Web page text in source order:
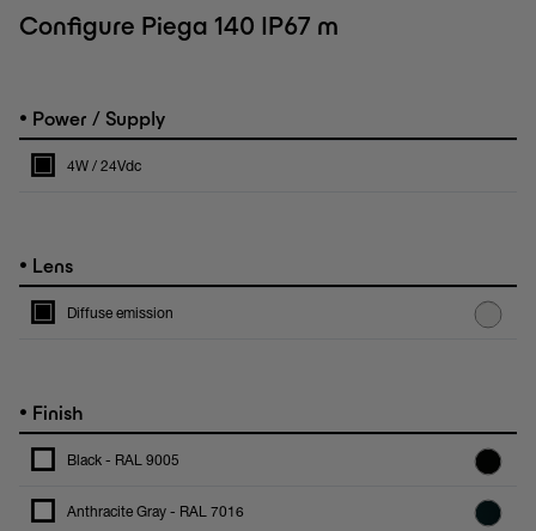
Configure Piega 140 IP67 m
• Power / Supply
4W / 24Vdc
• Lens
Diffuse emission
• Finish
Black - RAL 9005
Anthracite Gray - RAL 7016